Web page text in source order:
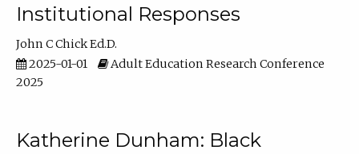
Institutional Responses
John C Chick Ed.D.
2025-01-01
Adult Education Research Conference
2025
Katherine Dunham: Black